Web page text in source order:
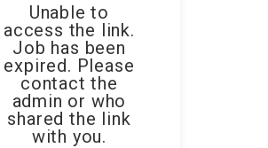
Unable to
access the link.
Job has been
expired. Please
contact the
admin or who
shared the link
with you.